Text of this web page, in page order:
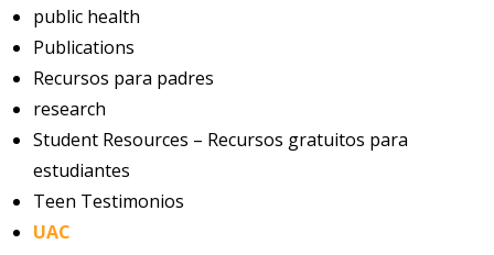
public health
Publications
Recursos para padres
research
Student Resources – Recursos gratuitos para
estudiantes
Teen Testimonios
UAC